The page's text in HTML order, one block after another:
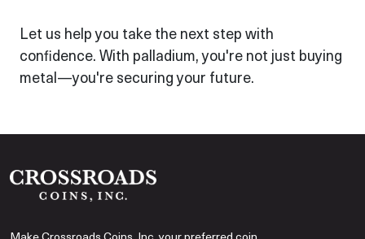
Let us help you take the next step with
confidence. With palladium, you're not just buying
metal—you're securing your future.